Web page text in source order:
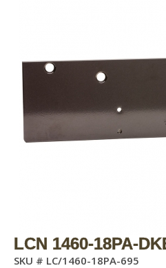
LCN 1460-18PA-
SKU # LC/1460-18PA-695